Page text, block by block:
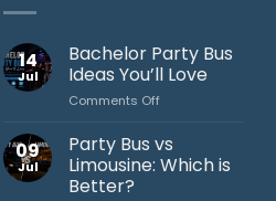
14
Jul
Bachelor Party Bus
Ideas You’ll Love
Comments Offon
Party
Bus
Ideas
09
Jul
Party Bus vs
Limousine: Which is
Better?